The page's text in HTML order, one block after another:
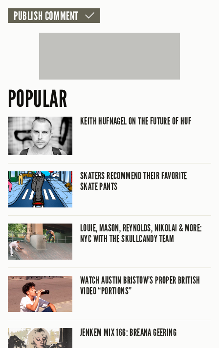
POPULAR
KEITH HUFNAGEL ON THE FUTURE OF HUF
SKATERS RECOMMEND THEIR FAVORITE
SKATE PANTS
LOUIE, MASON, REYNOLDS, NIKOLAI & MORE:
NYC WITH THE SKULLCANDY TEAM
WATCH AUSTIN BRISTOW’S PROPER BRITISH
VIDEO “PORTIONS”
JENKEM MIX 166: BREANA GEERING